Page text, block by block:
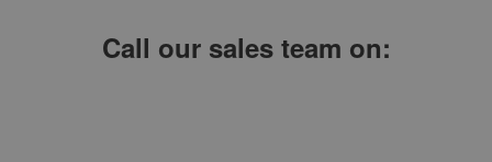
Call our sales team on: